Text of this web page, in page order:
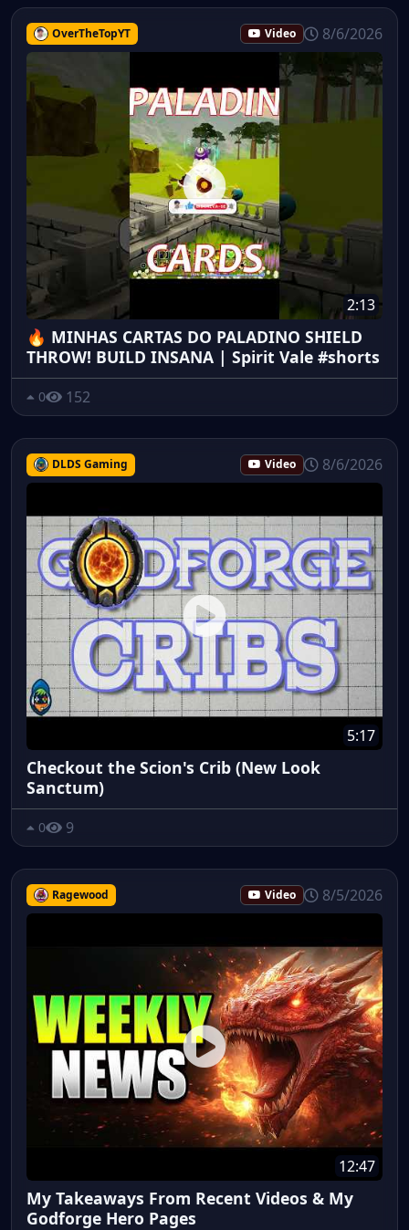
OverTheTopYT Video 8/6/2026
2:13
🔥 MINHAS CARTAS DO PALADINO SHIELD
THROW! BUILD INSANA | Spirit Vale #shorts
0 152
DLDS Gaming Video 8/6/2026
5:17
Checkout the Scion's Crib (New Look
Sanctum)
0 9
Ragewood Video 8/5/2026
12:47
My Takeaways From Recent Videos & My
Godforge Hero Pages